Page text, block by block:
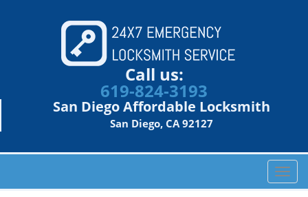
Call us:
619-824-3193
San Diego Affordable Locksmith
San Diego, CA 92127
T
o